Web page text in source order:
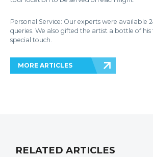
Personal Service: Our experts were available
queries. We also gifted the artist a bottle of
special touch.
MORE ARTICLES
RELATED ARTICLES